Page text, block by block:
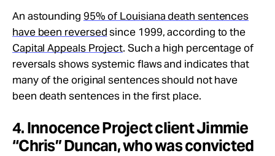
An astounding 95% of Louisiana death sentences
have been reversedsince 1999, according to the
Capital Appeals Project. Such a high percentage of
reversals shows systemic flaws and indicates that
many of the original sentences should not have
been death sentences in the first place.
4. Innocence Project client Jimmie
“Chris” Duncan, who was convicted